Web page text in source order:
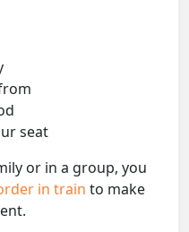
seat
or in a group, you
in train to make